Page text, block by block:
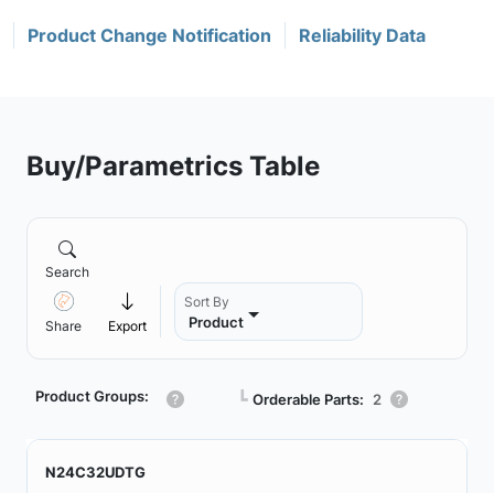
Product Change Notification Reliability Data
Buy/Parametrics Table
Search
Share Export
Sort By
Product
Product Groups: ┗ Orderable Parts: 2
N24C32UDTG